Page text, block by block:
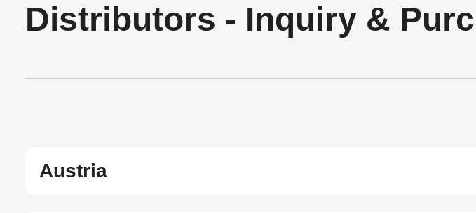
Distributors - Inquiry &
Austria